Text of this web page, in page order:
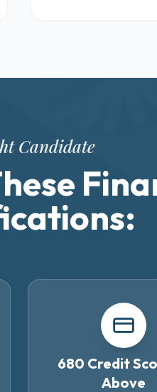
Candidate
680 Credit
Above